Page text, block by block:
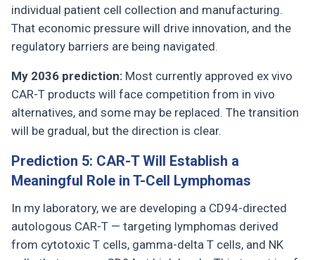
individual patient cell collection and manufacturing.
That economic pressure will drive innovation, and the
regulatory barriers are being navigated.
My 2036 prediction: Most currently approved ex vivo
CAR-T products will face competition from in vivo
alternatives, and some may be replaced. The transition
will be gradual, but the direction is clear.
Prediction 5: CAR-T Will Establish a
Meaningful Role in T-Cell Lymphomas
In my laboratory, we are developing a CD94-directed
autologous CAR-T — targeting lymphomas derived
from cytotoxic T cells, gamma-delta T cells, and NK